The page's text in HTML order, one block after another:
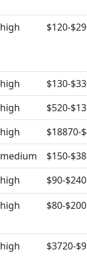
high $120-
high
$130-
high
$520-
high
$18870-
medium
$150-
high
$90-$240
high $80-$200
high $3720-